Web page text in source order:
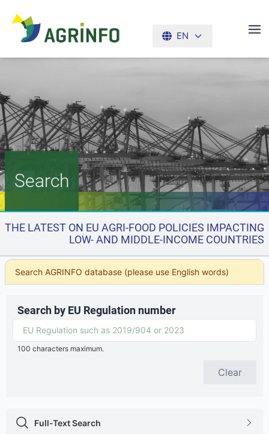
EN
Search
THE LATEST ON EU AGRI-FOOD POLICIES IMPACTING
LOW- AND MIDDLE-INCOME COUNTRIES
Search AGRINFO database (please use English words)
Search by EU Regulation number
100 characters maximum.
Clear
Full-Text Search icon
Full-Text Search
chevron